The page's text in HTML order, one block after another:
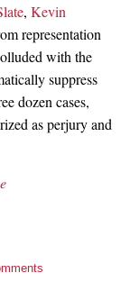
, Kevin
representation
with the
suppress
dozen cases,
as perjury and